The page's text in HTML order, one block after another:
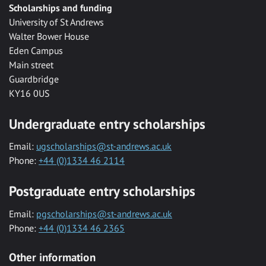
Scholarships and funding
University of St Andrews
Walter Bower House
Eden Campus
Main street
Guardbridge
KY16 0US
Undergraduate entry scholarships
Email: ugscholarships@st-andrews.ac.uk
Phone: +44 (0)1334 46 2114
Postgraduate entry scholarships
Email: pgscholarships@st-andrews.ac.uk
Phone: +44 (0)1334 46 2365
Other information